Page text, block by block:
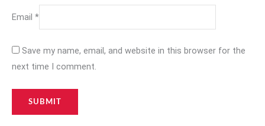
Email *
Save my name, email, and website in this browser for the
next time I comment.